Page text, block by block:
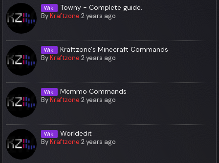
Wiki Towny - Complete guide.
ByKraftzone 2 years ago
Wiki Kraftzone's Minecraft Commands
ByKraftzone 2 years ago
Wiki Mcmmo Commands
ByKraftzone 2 years ago
Wiki Worldedit
ByKraftzone 2 years ago